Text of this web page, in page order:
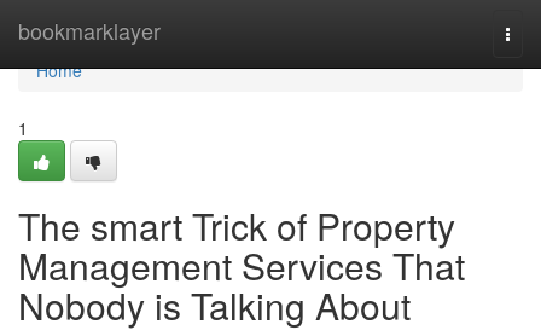
bookmarklayer
Home
Home
1
The smart Trick of Property
Management Services That
Nobody is Talking About